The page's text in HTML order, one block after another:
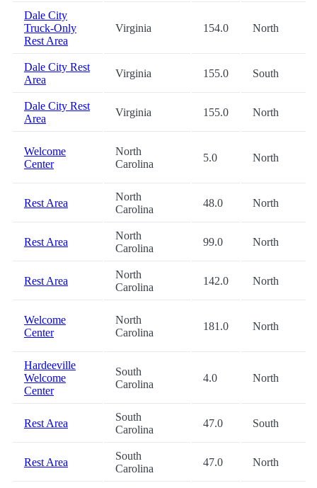
Dale City
Truck-Only
Rest Area
Virginia 154.0 North
Dale City Rest
Area
Virginia 155.0 South
Dale City Rest
Area
Virginia 155.0 North
Welcome
Center
North
Carolina
5.0 North
Rest Area
North
Carolina
48.0 North
Rest Area
North
Carolina
99.0 North
Rest Area
North
Carolina
142.0 North
Welcome
Center
North
Carolina
181.0 North
Hardeeville
Welcome
Center
South
Carolina
4.0 North
Rest Area
South
Carolina
47.0 South
Rest Area
South
Carolina
47.0 North